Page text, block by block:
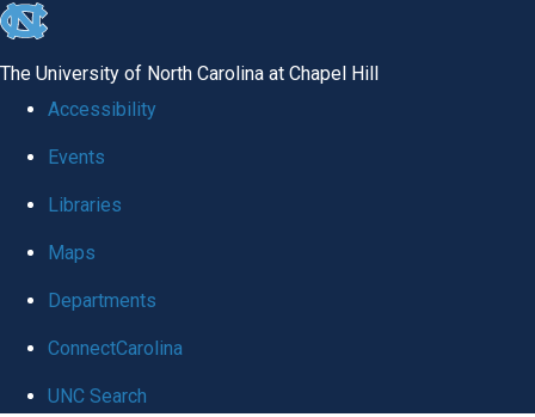
skip
global
The University of North Carolina at Chapel Hill
Accessibility
Events
Libraries
Maps
Departments
ConnectCarolina
UNC Search